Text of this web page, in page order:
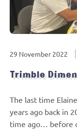
29 November 2022
Trimble
The last time
years ago back in
time ago… before